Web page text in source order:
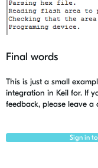
Final words
This is just a small
integration in Keil for. If
feedback, please leave a
Sign in